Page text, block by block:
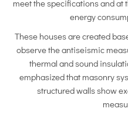
meet the specifications and at
energy
These houses are created
observe the antiseismic
thermal and sound
emphasized that masonry
structured walls show